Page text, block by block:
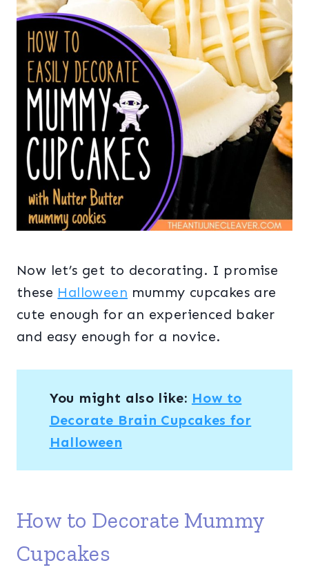
Now let’s get to decorating. I promise
these Halloween mummy cupcakes are
cute enough for an experienced baker
and easy enough for a novice.
You might also like: How to
Decorate Brain Cupcakes for
Halloween
How to Decorate Mummy
Cupcakes